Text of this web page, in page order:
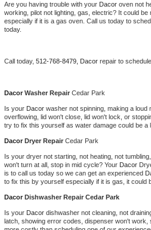
Whirlpool Duet Repair
Whirlpool Cabrio Repair
Frigidaire Professional Repair
Whirlpool Smart Repair
Whirlpool Sidekicks Repair
Maytag Maxima Repair
Kitchenaid Pro Line Repair
Samsung Chef Collection Repair
Are you having trouble with your Dacor oven not
working, pilot not lighting, gas, electric? It could
especially if it is a gas oven. Call us today to
today.
Call today, 512-768-8479, Dacor repair to
Dacor Washer Repair Cedar Park
Is your Dacor washer not spinning, making a loud
overflowing, lid won't close, lid won't lock, or
try to fix this yourself as water damage could be
Dacor Dryer Repair Cedar Park
Is your dryer not starting, not heating, not
won't turn at all, stop in mid cycle? Your Dacor
is to call us today so we can get an experienced
to fix this by yourself especially if it is gas, it could
Dacor Dishwasher Repair Cedar Park
Is your Dacor dishwasher not cleaning, not
latch, showing error codes, dispenser won't